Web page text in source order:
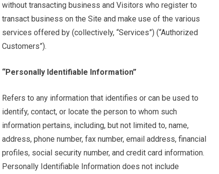
without transacting business and Visitors who register to
transact business on the Site and make use of the various
services offered by (collectively, “Services”) (“Authorized
Customers”).
“Personally Identifiable Information”
Refers to any information that identifies or can be used to
identify, contact, or locate the person to whom such
information pertains, including, but not limited to, name,
address, phone number, fax number, email address, financial
profiles, social security number, and credit card information.
Personally Identifiable Information does not include